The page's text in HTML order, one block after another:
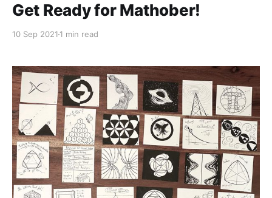
Get Ready for Mathober!
10 Sep 2021 1 min read